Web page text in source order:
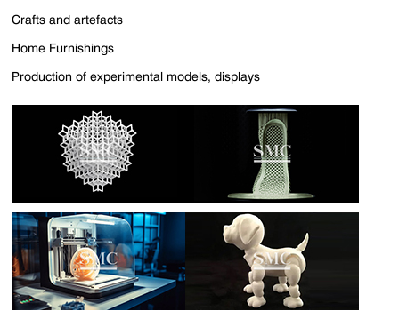
Crafts and artefacts
Home Furnishings
Production of experimental models, displays